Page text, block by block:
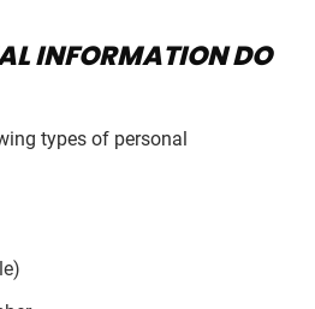
INFORMATION DO
types of personal